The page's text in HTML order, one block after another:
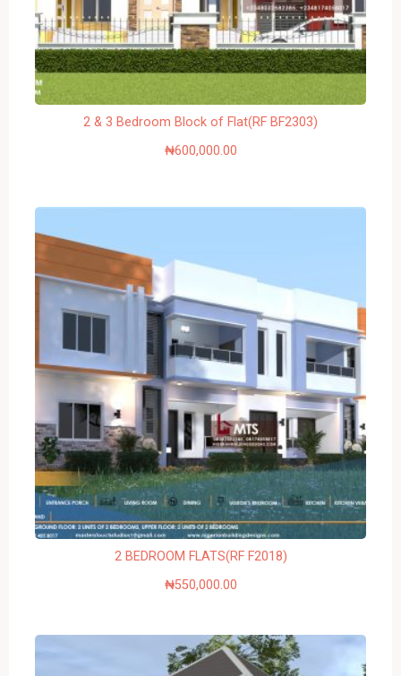
2 & 3 Bedroom Block of Flat(RF BF2303)
₦600,000.00
2 BEDROOM FLATS(RF F2018)
₦550,000.00